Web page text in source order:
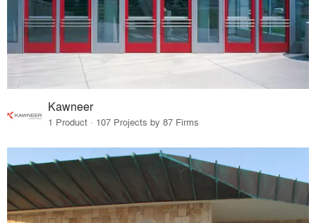
Kawneer
1 Product · 107 Projects by 87 Firms